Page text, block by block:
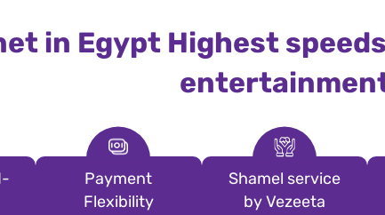
in Egypt Highest
Payment
Flexibility
Shamel service
by Vezeeta